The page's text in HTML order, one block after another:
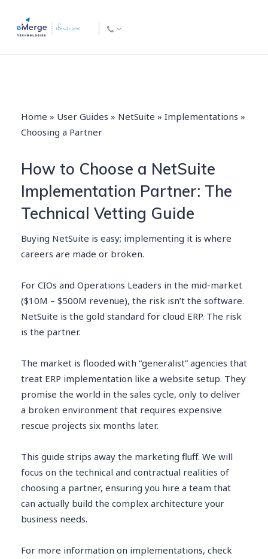
Home » User Guides » NetSuite » Implementations »
Choosing a Partner
How to Choose a NetSuite
Implementation Partner: The
Technical Vetting Guide
Buying NetSuite is easy; implementing it is where
careers are made or broken.
For CIOs and Operations Leaders in the mid-market
($10M – $500M revenue), the risk isn’t the software.
NetSuite is the gold standard for cloud ERP. The risk
is the partner.
The market is flooded with “generalist” agencies that
treat ERP implementation like a website setup. They
promise the world in the sales cycle, only to deliver
a broken environment that requires expensive
rescue projects six months later.
This guide strips away the marketing fluff. We will
focus on the technical and contractual realities of
choosing a partner, ensuring you hire a team that
can actually build the complex architecture your
business needs.
For more information on implementations, check